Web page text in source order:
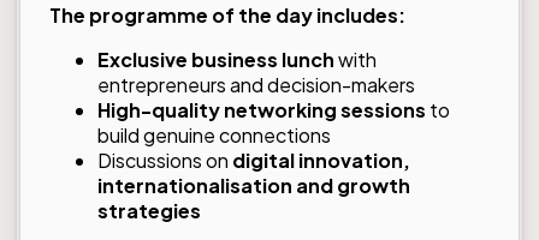
The programme of the day includes:
Exclusive business lunchwith
entrepreneurs and decision-makers
High-quality networking sessions to
build genuine connections
Discussions on digital innovation,
internationalisation and growth
strategies